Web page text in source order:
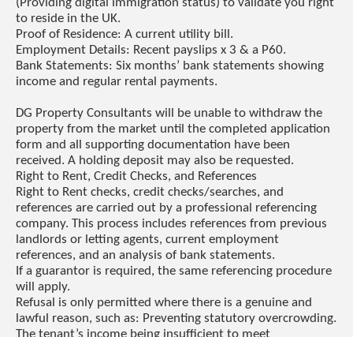
(Providing digital immigration status) to validate you right
to reside in the UK.
Proof of Residence: A current utility bill.
Employment Details: Recent payslips x 3 & a P60.
Bank Statements: Six months’ bank statements showing
income and regular rental payments.
DG Property Consultants will be unable to withdraw the
property from the market until the completed application
form and all supporting documentation have been
received. A holding deposit may also be requested.
Right to Rent, Credit Checks, and References
Right to Rent checks, credit checks/searches, and
references are carried out by a professional referencing
company. This process includes references from previous
landlords or letting agents, current employment
references, and an analysis of bank statements.
If a guarantor is required, the same referencing procedure
will apply.
Refusal is only permitted where there is a genuine and
lawful reason, such as: Preventing statutory overcrowding.